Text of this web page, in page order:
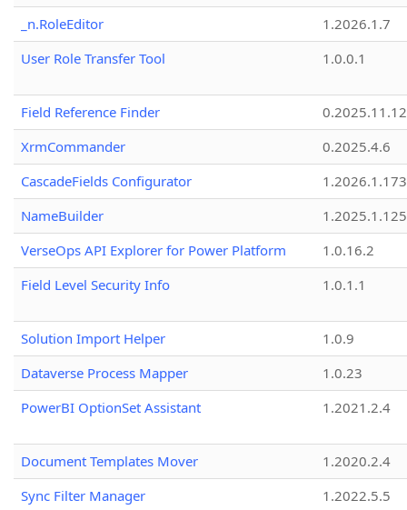
_n.RoleEditor
1.2026.1.7
User Role Transfer Tool
1.0.0.1
Field Reference Finder
0.2025.11.12
XrmCommander
0.2025.4.6
CascadeFields Configurator
1.2026.1.173
NameBuilder
1.2025.1.125
VerseOps API Explorer for Power Platform
1.0.16.2
Field Level Security Info
1.0.1.1
Solution Import Helper
1.0.9
Dataverse Process Mapper
1.0.23
PowerBI OptionSet Assistant
1.2021.2.4
Document Templates Mover
1.2020.2.4
Sync Filter Manager
1.2022.5.5